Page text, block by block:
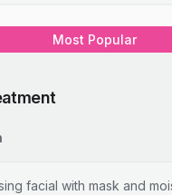
Most Popular
facial with mask and